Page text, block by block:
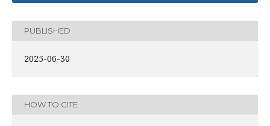
PUBLISHED
2025-06-30
HOW TO CITE